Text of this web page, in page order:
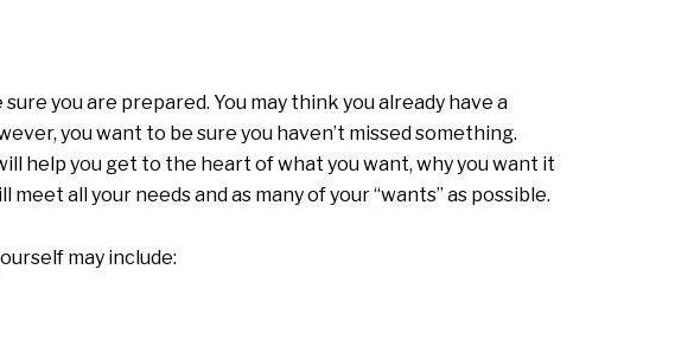
you are prepared. You may think you already have a
you want to be sure you haven’t missed something.
help you get to the heart of what you want, why you want it
all your needs and as many of your “wants” as possible.
may include: